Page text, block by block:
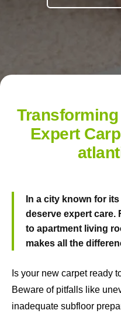
Expert
In a city known for
deserve expert care.
to apartment living
makes all the
Is your new carpet ready
Beware of pitfalls like
inadequate subfloor